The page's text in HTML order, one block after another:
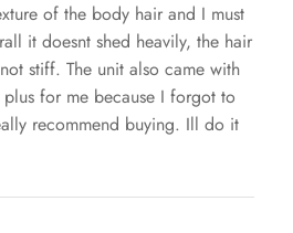
of the body hair and I must
it doesnt shed heavily, the hair
stiff. The unit also came with
for me because I forgot to
recommend buying. Ill do it